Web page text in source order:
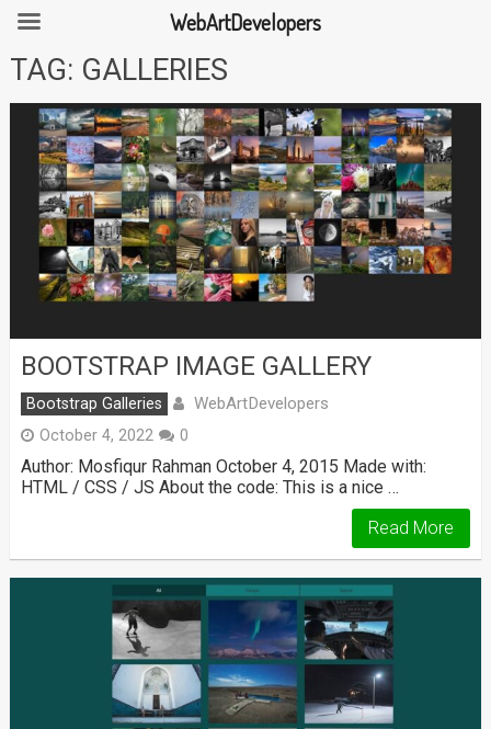
SkipTAG: GALLERIES
BOOTSTRAP IMAGE GALLERY
Bootstrap Galleries WebArtDevelopers
October 4, 2022 0
Author: Mosfiqur Rahman October 4, 2015 Made with:
HTML / CSS / JS About the code: This is a nice …
Read More
WebArtDevelopers